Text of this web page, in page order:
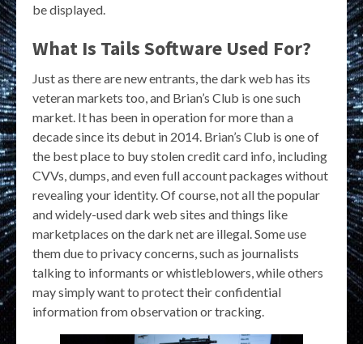
be displayed.
What Is Tails Software Used For?
Just as there are new entrants, the dark web has its
veteran markets too, and Brian’s Club is one such
market. It has been in operation for more than a
decade since its debut in 2014. Brian’s Club is one of
the best place to buy stolen credit card info, including
CVVs, dumps, and even full account packages without
revealing your identity. Of course, not all the popular
and widely-used dark web sites and things like
marketplaces on the dark net are illegal. Some use
them due to privacy concerns, such as journalists
talking to informants or whistleblowers, while others
may simply want to protect their confidential
information from observation or tracking.